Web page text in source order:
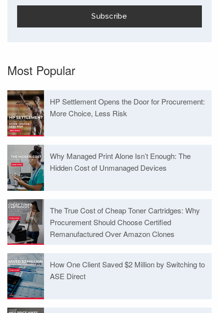
Most Popular
HP Settlement Opens the Door for Procurement:
More Choice, Less Risk
Why Managed Print Alone Isn’t Enough: The
Hidden Cost of Unmanaged Devices
The True Cost of Cheap Toner Cartridges: Why
Procurement Should Choose Certified
Remanufactured Over Amazon Clones
How One Client Saved $2 Million by Switching to
ASE Direct